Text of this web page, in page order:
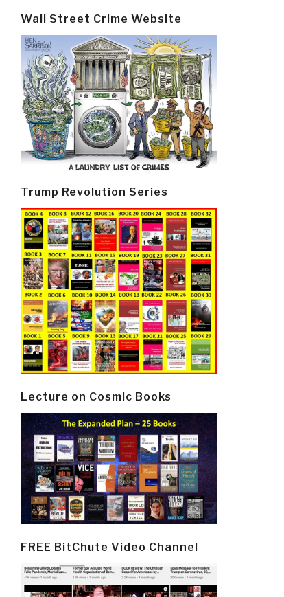
Wall Street Crime Website
Trump Revolution Series
Lecture on Cosmic Books
FREE BitChute Video Channel